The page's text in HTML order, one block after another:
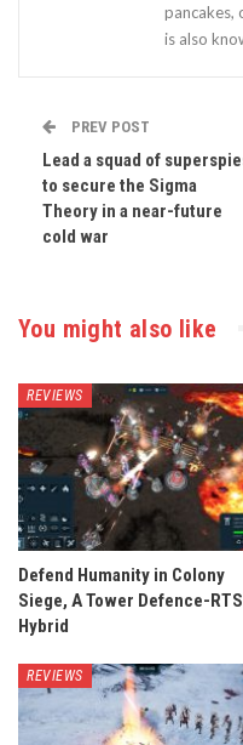
pancakes,
is also
PREV POST
Lead a squad of
to secure the Sigma
Theory in a near-future
cold war
You might also like
REVIEWS
Defend Humanity in Colony
Siege, A Tower Defence-RTS
Hybrid
REVIEWS